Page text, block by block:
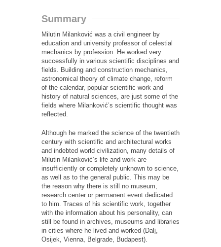
Summary
Milutin Milanković was a civil engineer by
education and university professor of celestial
mechanics by profession. He worked very
successfully in various scientific disciplines and
fields. Building and construction mechanics,
astronomical theory of climate change, reform
of the calendar, popular scientific work and
history of natural sciences, are just some of the
fields where Milanković’s scientific thought was
reflected.
Although he marked the science of the twentieth
century with scientific and architectural works
and indebted world civilization, many details of
Milutin Milanković’s life and work are
insufficiently or completely unknown to science,
as well as to the general public. This may be
the reason why there is still no museum,
research center or permanent event dedicated
to him. Traces of his scientific work, together
with the information about his personality, can
still be found in archives, museums and libraries
in cities where he lived and worked (Dalj,
Osijek, Vienna, Belgrade, Budapest).